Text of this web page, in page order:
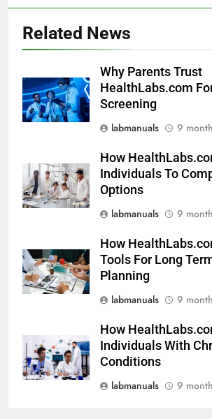
Related News
Why Parents Trust
HealthLabs.com
Screening
labmanuals
9
How
Individuals To
Options
labmanuals
9
How
Tools For Long
Planning
labmanuals
9
How
Individuals With
Conditions
labmanuals
9